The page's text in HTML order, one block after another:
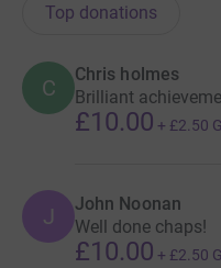
Top donations
C
Chris holmes
Brilliant
£10.00 + £2.50
J John Noonan
Well done chaps!
£10.00 + £2.50